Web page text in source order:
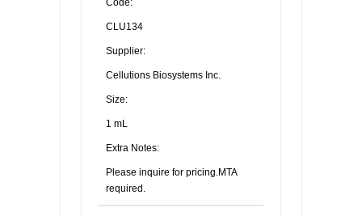
Code:
CLU134
Supplier:
Cellutions Biosystems Inc.
Size:
1 mL
Extra Notes:
Please inquire for pricing.MTA
required.